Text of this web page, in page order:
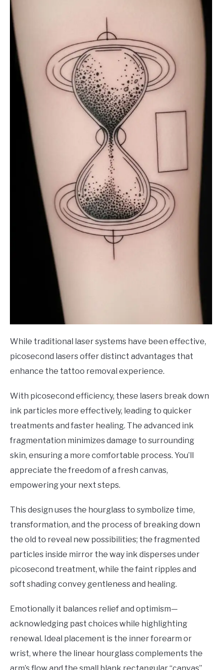
While traditional laser systems have been effective,
picosecond lasers offer distinct advantages that
enhance the tattoo removal experience.
With picosecond efficiency, these lasers break down
ink particles more effectively, leading to quicker
treatments and faster healing. The advanced ink
fragmentation minimizes damage to surrounding
skin, ensuring a more comfortable process. You’ll
appreciate the freedom of a fresh canvas,
empowering your next steps.
This design uses the hourglass to symbolize time,
transformation, and the process of breaking down
the old to reveal new possibilities; the fragmented
particles inside mirror the way ink disperses under
picosecond treatment, while the faint ripples and
soft shading convey gentleness and healing.
Emotionally it balances relief and optimism—
acknowledging past choices while highlighting
renewal. Ideal placement is the inner forearm or
wrist, where the linear hourglass complements the